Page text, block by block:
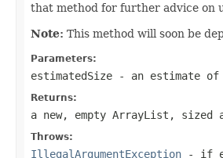
that method for further advice on
Note: This method will soon be
Parameters:
estimatedSize - an estimate of
Returns:
a new, empty ArrayList , sized
Throws:
IllegalArgumentException - if